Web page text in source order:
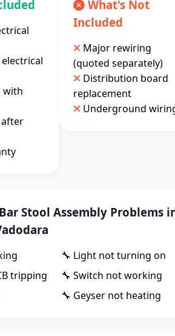
with
after
What's Not
Included
Major rewiring
(quoted separately)
Distribution board
replacement
Underground
Stool Assembly Problems
🔧 Light not turning on
tripping
🔧 Switch not working
🔧 Geyser not heating